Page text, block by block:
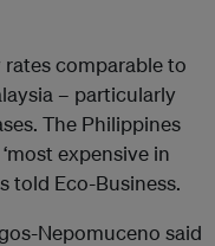
comparable to
– particularly
The Philippines
expensive in
told Eco-Business.
Nepomuceno said